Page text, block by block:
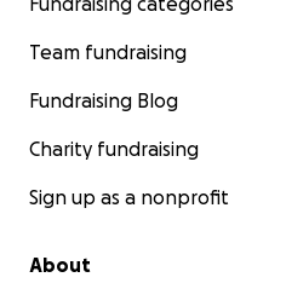
Team fundraising
Fundraising Blog
Charity fundraising
Sign up as a nonprofit
About